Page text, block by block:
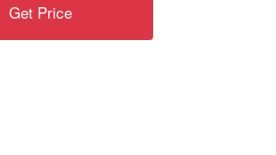
Get Price